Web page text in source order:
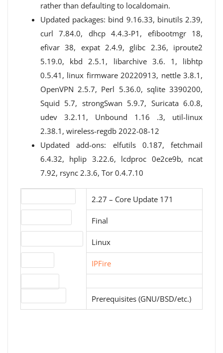
rather than defaulting to localdomain.
Updated packages: bind 9.16.33, binutils 2.39,
curl 7.84.0, dhcp 4.4.3-P1, efibootmgr 18,
efivar 38, expat 2.4.9, glibc 2.36, iproute2
5.19.0, kbd 2.5.1, libarchive 3.6. 1, libhtp
0.5.41, linux firmware 20220913, nettle 3.8.1,
OpenVPN 2.5.7, Perl 5.36.0, sqlite 3390200,
Squid 5.7, strongSwan 5.9.7, Suricata 6.0.8,
udev 3.2.11, Unbound 1.16 .3, util-linux
2.38.1, wireless-regdb 2022-08-12
Updated add-ons: elfutils 0.187, fetchmail
6.4.32, hplip 3.22.6, lcdproc 0e2ce9b, ncat
7.92, rsync 2.3.6, Tor 0.4.7.10
2.27 – Core Update 171
Final
Linux
IPFire
Prerequisites (GNU/BSD/etc.)